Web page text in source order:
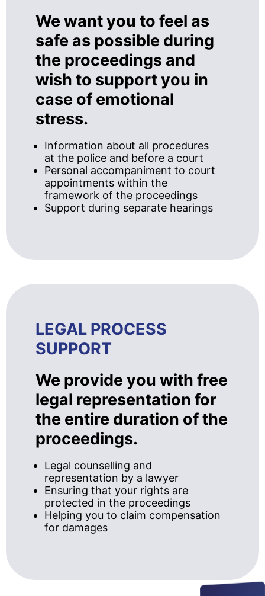
We want you to feel as
safe as possible during
the proceedings and
wish to support you in
case of emotional
stress.
Information about all procedures
at the police and before a court
Personal accompaniment to court
appointments within the
framework of the proceedings
Support during separate hearings
LEGAL PROCESS
SUPPORT
We provide you with free
legal representation for
the entire duration of the
proceedings.
Legal counselling and
representation by a lawyer
Ensuring that your rights are
protected in the proceedings
Helping you to claim compensation
for damages